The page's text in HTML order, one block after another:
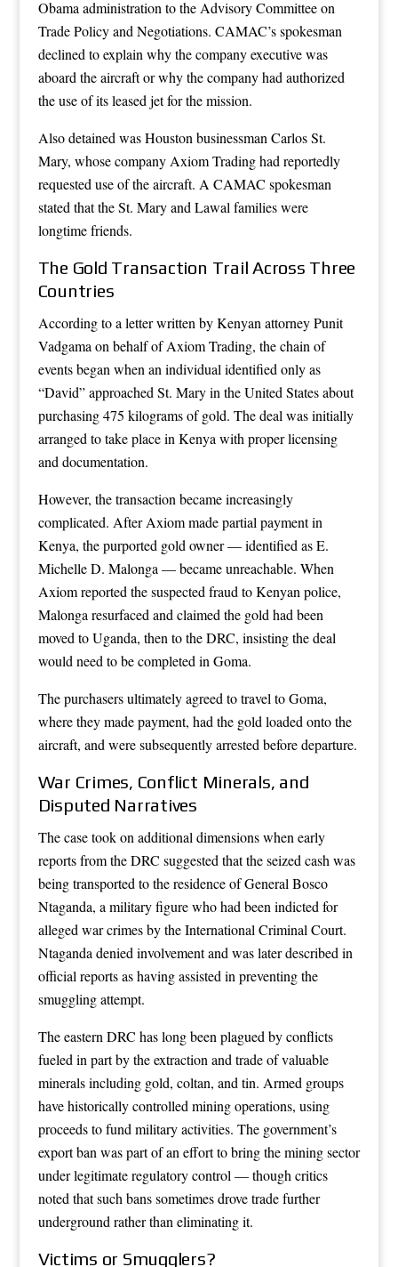
Obama administration to the Advisory Committee on
Trade Policy and Negotiations. CAMAC’s spokesman
declined to explain why the company executive was
aboard the aircraft or why the company had authorized
the use of its leased jet for the mission.
Also detained was Houston businessman Carlos St.
Mary, whose company Axiom Trading had reportedly
requested use of the aircraft. A CAMAC spokesman
stated that the St. Mary and Lawal families were
longtime friends.
The Gold Transaction Trail Across Three
Countries
According to a letter written by Kenyan attorney Punit
Vadgama on behalf of Axiom Trading, the chain of
events began when an individual identified only as
“David” approached St. Mary in the United States about
purchasing 475 kilograms of gold. The deal was initially
arranged to take place in Kenya with proper licensing
and documentation.
However, the transaction became increasingly
complicated. After Axiom made partial payment in
Kenya, the purported gold owner — identified as E.
Michelle D. Malonga — became unreachable. When
Axiom reported the suspected fraud to Kenyan police,
Malonga resurfaced and claimed the gold had been
moved to Uganda, then to the DRC, insisting the deal
would need to be completed in Goma.
The purchasers ultimately agreed to travel to Goma,
where they made payment, had the gold loaded onto the
aircraft, and were subsequently arrested before departure.
War Crimes, Conflict Minerals, and
Disputed Narratives
The case took on additional dimensions when early
reports from the DRC suggested that the seized cash was
being transported to the residence of General Bosco
Ntaganda, a military figure who had been indicted for
alleged war crimes by the International Criminal Court.
Ntaganda denied involvement and was later described in
official reports as having assisted in preventing the
smuggling attempt.
The eastern DRC has long been plagued by conflicts
fueled in part by the extraction and trade of valuable
minerals including gold, coltan, and tin. Armed groups
have historically controlled mining operations, using
proceeds to fund military activities. The government’s
export ban was part of an effort to bring the mining sector
under legitimate regulatory control — though critics
noted that such bans sometimes drove trade further
underground rather than eliminating it.
Victims or Smugglers?